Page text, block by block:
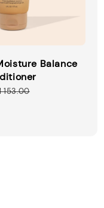
Balance
153.00